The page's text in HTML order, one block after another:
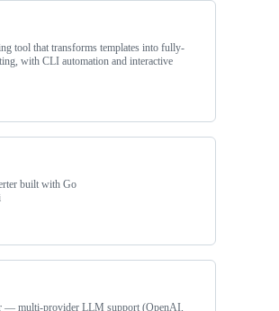
tool that transforms templates into fully-
with CLI automation and interactive
built with Go
— multi-provider LLM support (OpenAI,